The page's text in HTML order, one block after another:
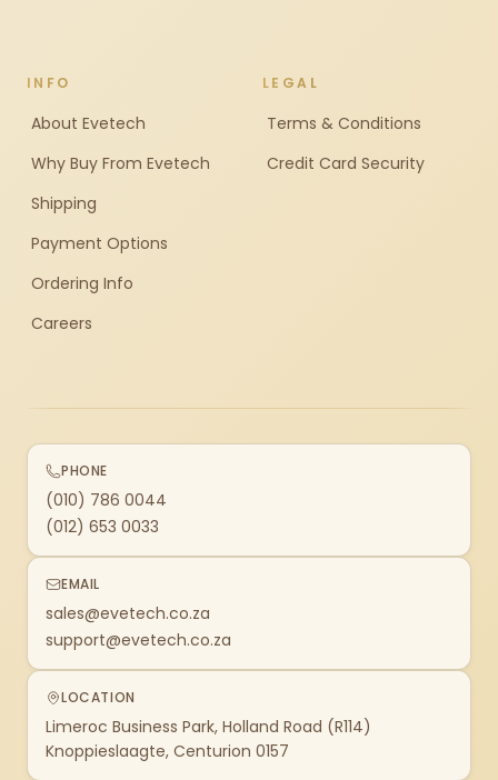
INFO
About Evetech
Why Buy From Evetech
Shipping
Payment Options
Ordering Info
Careers
LEGAL
Terms & Conditions
Credit Card Security
PHONE
(010) 786 0044
(012) 653 0033
EMAIL
sales@evetech.co.za
support@evetech.co.za
LOCATION
Limeroc Business Park, Holland Road (R114)
Knoppieslaagte, Centurion 0157